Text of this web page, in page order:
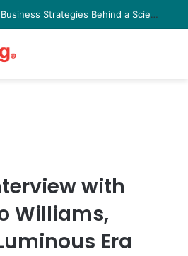
Yellow Card Raises $40 Million to Expand Global Stablecoin Payments Platform
with
Williams,
Era